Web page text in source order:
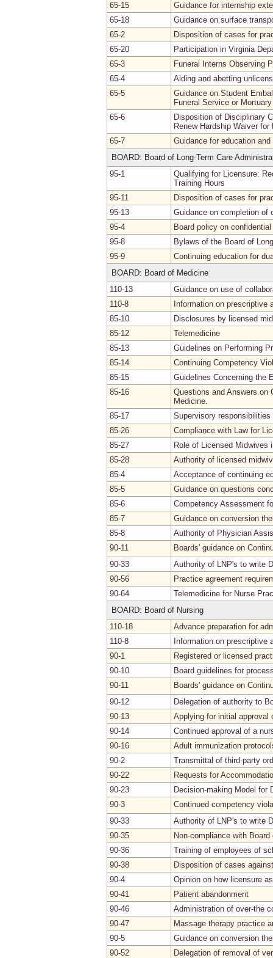
65-15
Guidance for internship
65-18
Guidance on surface
65-2
Disposition of cases for
65-20
Participation in Virginia
65-3
Funeral Interns Observing
65-4
Aiding and abetting
65-5
Guidance on Student
Funeral Service or
65-6
Disposition of Disciplinary
Renew Hardship Waiver for
65-7
Guidance for education
BOARD: Board of Long-Term Care
95-1
Qualifying for Licensure:
Training Hours
95-11
Disposition of cases for
95-13
Guidance on completion of
95-4
Board policy on
95-8
Bylaws of the Board of
95-9
Continuing education for
BOARD: Board of Medicine
110-13
Guidance on use of
110-8
Information on prescriptive
85-10
Disclosures by licensed
85-12
Telemedicine
85-13
Guidelines on Performing
85-14
Continuing Competency
85-15
Guidelines Concerning the
85-16
Questions and Answers on
Medicine.
85-17
Supervisory
85-26
Compliance with Law for
85-27
Role of Licensed Midwives
85-28
Authority of licensed
85-4
Acceptance of continuing
85-5
Guidance on questions
85-6
Competency Assessment
85-7
Guidance on conversion
85-8
Authority of Physician
90-11
Boards' guidance on
90-33
Authority of LNP's to write
90-56
Practice agreement
90-64
Telemedicine for Nurse
BOARD: Board of Nursing
110-18
Advance preparation for
110-8
Information on prescriptive
90-1
Registered or licensed
90-10
Board guidelines for
90-11
Boards' guidance on
90-12
Delegation of authority to
90-13
Applying for initial approval
90-14
Continued approval of a
90-16
Adult immunization
90-2
Transmittal of third-party
90-22
Requests for
90-23
Decision-making Model for
90-3
Continued competency
90-33
Authority of LNP's to write
90-35
Non-compliance with Board
90-36
Training of employees of
90-38
Disposition of cases
90-4
Opinion on how licensure
90-41
Patient abandonment
90-46
Administration of over-the
90-47
Massage therapy practice
90-5
Guidance on conversion
90-52
Delegation of removal of